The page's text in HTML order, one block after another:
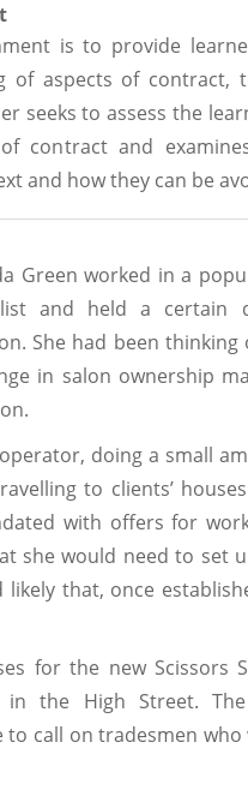
is to provide
of aspects of contract,
seeks to assess the
contract and
and how they can be
Green worked in a
and held a certain
She had been
in salon ownership
doing a small
to clients’
with offers for
she would need to set
that, once
for the new Scissors
in the High Street.
call on tradesmen